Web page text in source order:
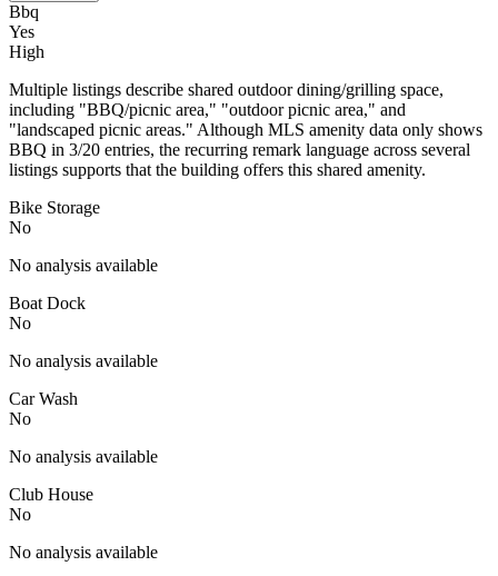
Bbq
Yes
High
Multiple listings describe shared outdoor dining/grilling space,
including "BBQ/picnic area," "outdoor picnic area," and
"landscaped picnic areas." Although MLS amenity data only shows
BBQ in 3/20 entries, the recurring remark language across several
listings supports that the building offers this shared amenity.
Bike Storage
No
No analysis available
Boat Dock
No
No analysis available
Car Wash
No
No analysis available
Club House
No
No analysis available